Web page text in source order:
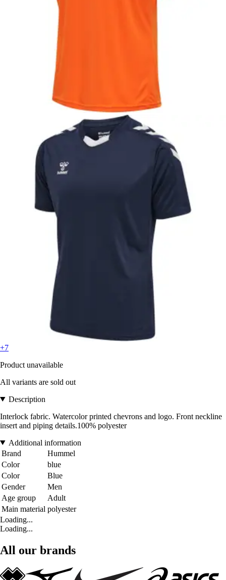
+7
Product unavailable
All variants are sold out
Description
Interlock fabric. Watercolor printed chevrons and logo. Front neckline
insert and piping details.100% polyester
Additional information
Brand
Hummel
Color
blue
Color
Blue
Gender
Men
Age group
Adult
Main material polyester
Loading...
Loading...
All our brands